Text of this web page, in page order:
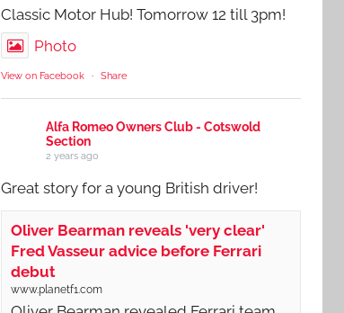
Classic Motor Hub! Tomorrow 12 till 3pm!
Photo
View on Facebook · Share
Alfa Romeo Owners Club - Cotswold
Section
2 years ago
Great story for a young British driver!
Oliver Bearman reveals 'very clear'
Fred Vasseur advice before Ferrari
debut
www.planetf1.com